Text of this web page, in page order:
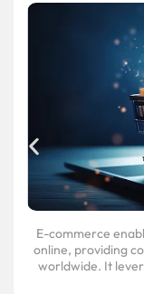
E-commerce
online, providing
worldwide. It